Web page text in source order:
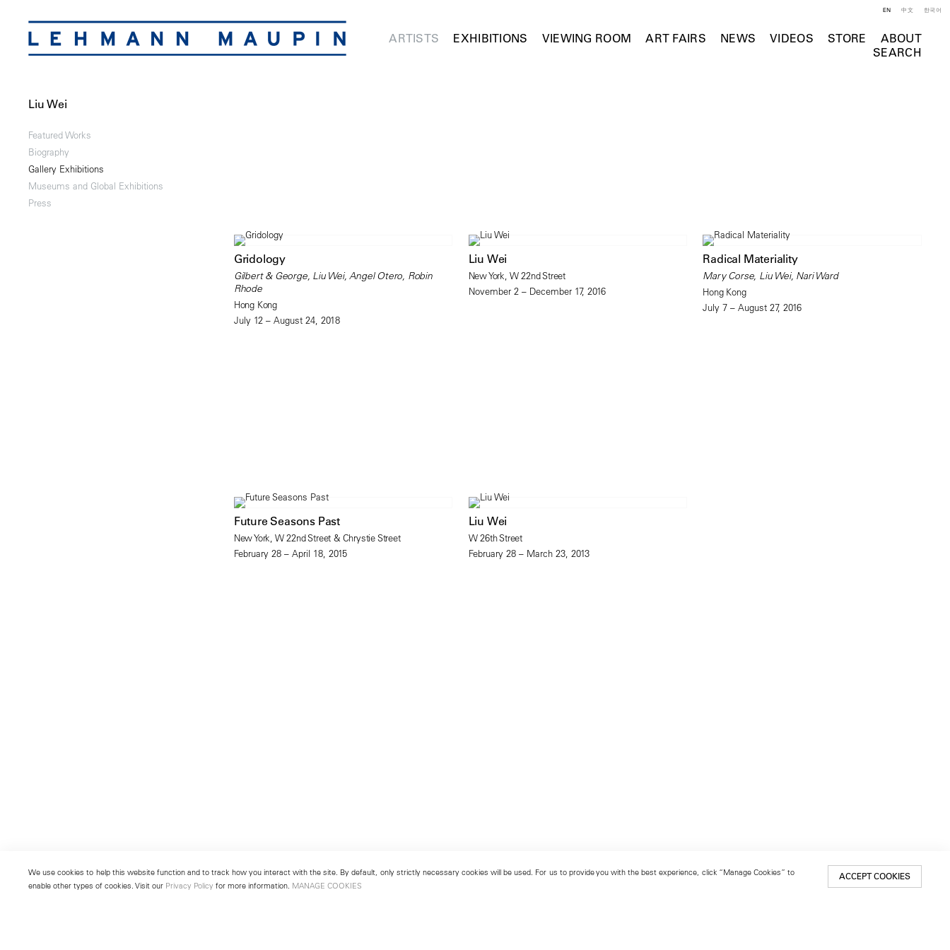
ARTISTS EXHIBITIONS VIEWING ROOM ART FAIRS NEWS VIDEOS STORE
ABOUT
SEARCH
EN 中文 한국어
Liu Wei
Featured Works
Biography
Gallery Exhibitions
Museums and Global Exhibitions
Press
Gridology
Gilbert & George, Liu Wei, Angel Otero, Robin
Rhode
Hong Kong
July 12 – August 24, 2018
Liu Wei
New York, W 22nd Street
November 2 – December 17, 2016
Radical Materiality
Mary Corse, Liu Wei, Nari Ward
Hong Kong
July 7 – August 27, 2016
Future Seasons Past
New York, W 22nd Street & Chrystie Street
February 28 – April 18, 2015
Liu Wei
W 26th Street
February 28 – March 23, 2013
We use cookies to help this website function and to track how you interact with the site. By default, only strictly necessary cookies will be used. For us to provide you with the best experience, click “Manage Cookies” to
enable other types of cookies. Visit our Privacy Policy for more information. MANAGE COOKIES
ACCEPT COOKIES